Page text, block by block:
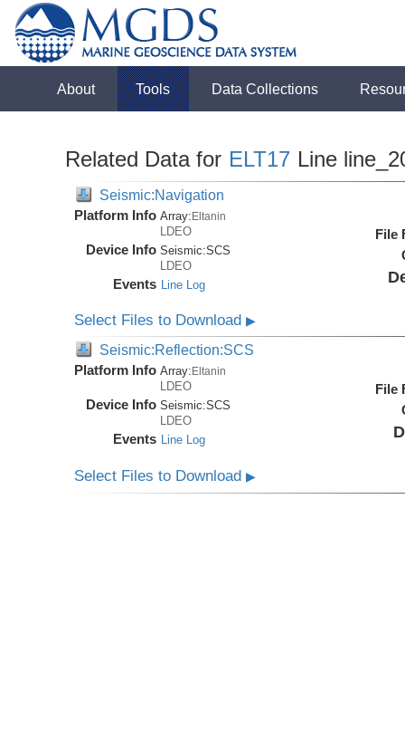
About Tools Data Collections
Related Data for ELT17 Line
Seismic:Navigation
Platform Info Array:Eltanin
LDEO
Device Info Seismic:SCS
LDEO
Events Line Log
File
Select Files to Download▶
Seismic:Reflection:SCS
Platform Info Array: Eltanin
LDEO
Device Info Seismic:SCS
LDEO
Events Line Log
File
Select Files to Download▶